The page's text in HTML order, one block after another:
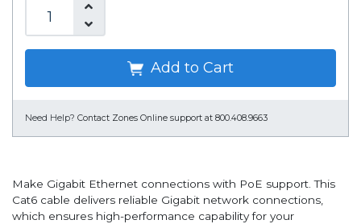
Add to Cart
Need Help? Contact Zones Online support at 800.408.9663
Make Gigabit Ethernet connections with PoE support. This
Cat6 cable delivers reliable Gigabit network connections,
which ensures high-performance capability for your